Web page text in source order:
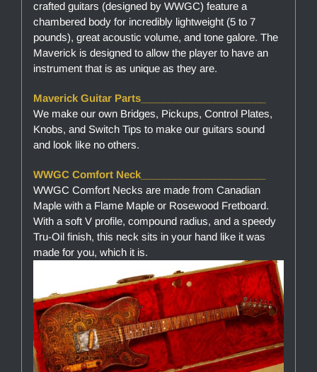
crafted guitars (designed by WWGC) feature a
chambered body for incredibly lightweight (5 to 7
pounds), great acoustic volume, and tone galore. The
Maverick is designed to allow the player to have an
instrument that is as unique as they are.
Maverick Guitar Parts______________________
We make our own Bridges, Pickups, Control Plates,
Knobs, and Switch Tips to make our guitars sound
and look like no others.
WWGC Comfort Neck______________________
WWGC Comfort Necks are made from Canadian
Maple with a Flame Maple or Rosewood Fretboard.
With a soft V profile, compound radius, and a speedy
Tru-Oil finish, this neck sits in your hand like it was
made for you, which it is.